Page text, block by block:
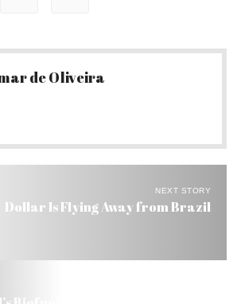
de Oliveira
NEXT STORY
Dollar Is Flying Away from Brazil